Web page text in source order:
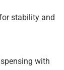
stability and
with